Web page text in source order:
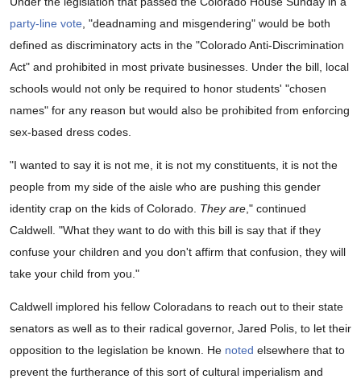
party-line vote , "deadnaming and misgendering" would be both
defined as discriminatory acts in the "Colorado Anti-Discrimination
Act" and prohibited in most private businesses. Under the bill, local
schools would not only be required to honor students' "chosen
names" for any reason but would also be prohibited from enforcing
sex-based dress codes.
"I wanted to say it is not me, it is not my constituents, it is not the
people from my side of the aisle who are pushing this gender
identity crap on the kids of Colorado. They are ," continued
Caldwell. "What they want to do with this bill is say that if they
confuse your children and you don't affirm that confusion, they will
take your child from you."
Caldwell implored his fellow Coloradans to reach out to their state
senators as well as to their radical governor, Jared Polis, to let their
opposition to the legislation be known. He noted elsewhere that to
prevent the furtherance of this sort of cultural imperialism and